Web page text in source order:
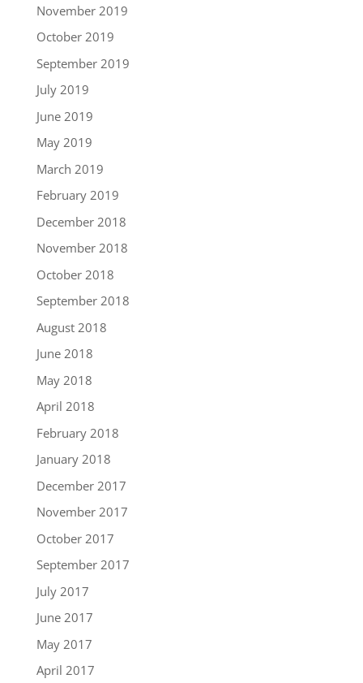
November 2019
October 2019
September 2019
July 2019
June 2019
May 2019
March 2019
February 2019
December 2018
November 2018
October 2018
September 2018
August 2018
June 2018
May 2018
April 2018
February 2018
January 2018
December 2017
November 2017
October 2017
September 2017
July 2017
June 2017
May 2017
April 2017